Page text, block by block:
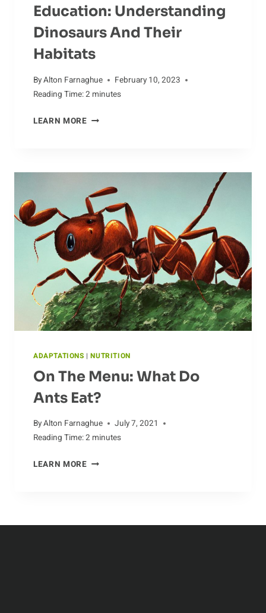
Education: Understanding
Dinosaurs And Their
Habitats
ByAlton Farnaghue
February 10, 2023
Reading Time:2 minutes
LEARN MORECONSERVATION
DINOSAURS
AND
THEIR
HABITATS
ADAPTATIONS |NUTRITION
On The Menu: What Do
Ants Eat?
ByAlton Farnaghue
July 7, 2021
Reading Time:2 minutes
LEARN MOREON